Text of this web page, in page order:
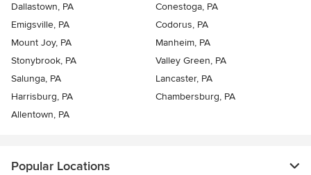
Dallastown, PA
Conestoga, PA
Emigsville, PA
Codorus, PA
Mount Joy, PA
Manheim, PA
Stonybrook, PA
Valley Green, PA
Salunga, PA
Lancaster, PA
Harrisburg, PA
Chambersburg, PA
Allentown, PA
Popular Locations